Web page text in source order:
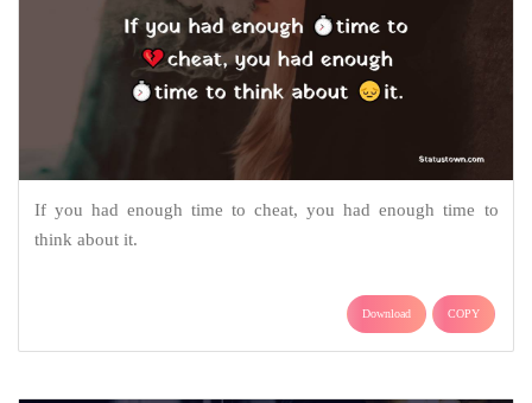
If you had enough time to cheat, you had enough time to
think about it.
Download COPY